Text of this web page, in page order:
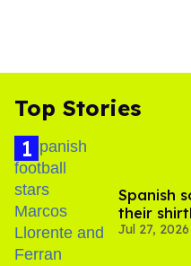
Top Stories
Spanish
their
Jul 27, 2026